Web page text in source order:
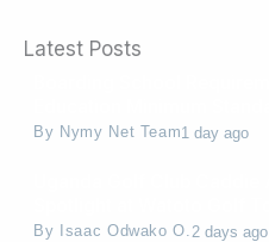
Latest Posts
By Nymy Net Team1 day ago
By Isaac Odwako O. 2 days ago